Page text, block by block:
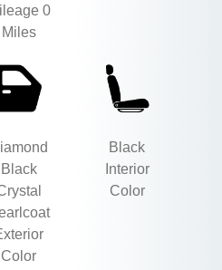
0
Miles
Black
Color
Black
Interior
Color